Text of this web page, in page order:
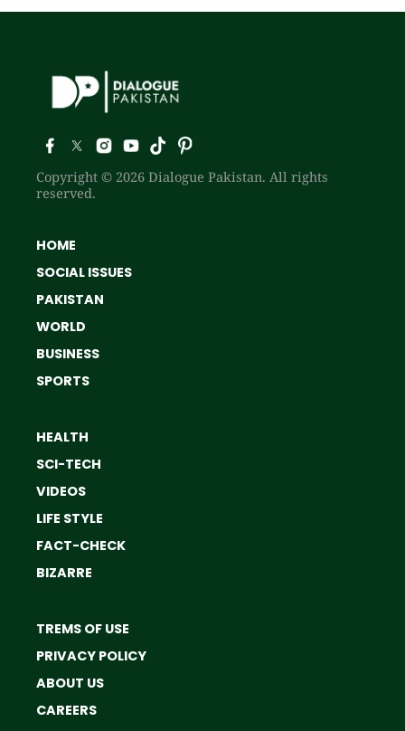
Copyright © 2026 Dialogue Pakistan. All rights
reserved.
HOME
SOCIAL ISSUES
PAKISTAN
WORLD
BUSINESS
SPORTS
HEALTH
SCI-TECH
VIDEOS
LIFE STYLE
FACT-CHECK
BIZARRE
TREMS OF USE
PRIVACY POLICY
ABOUT US
CAREERS